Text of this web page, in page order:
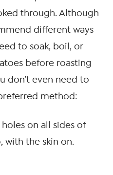
through. Although
different ways
to soak, boil, or
before roasting
don’t even need to
method:
on all sides of
with the skin on.